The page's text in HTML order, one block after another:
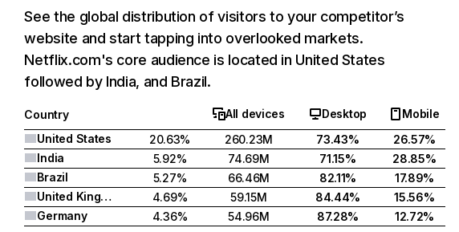
See the global distribution of visitors to your competitor’s
website and start tapping into overlooked markets.
Netflix.com's core audience is located in United States
followed by India, and Brazil.
Country All devices Desktop
Mobile
United States
20.63% 260.23M 73.43%
26.57%
India
5.92% 74.69M 71.15%
28.85%
Brazil
5.27% 66.46M 82.11%
17.89%
United Kingdom
4.69% 59.15M 84.44%
15.56%
Germany
4.36% 54.96M 87.28% 12.72%